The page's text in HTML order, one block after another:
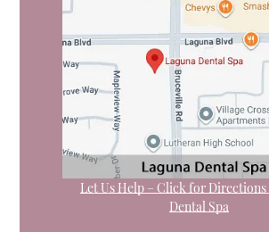
Let Us Help – Click for Directions
Dental Spa